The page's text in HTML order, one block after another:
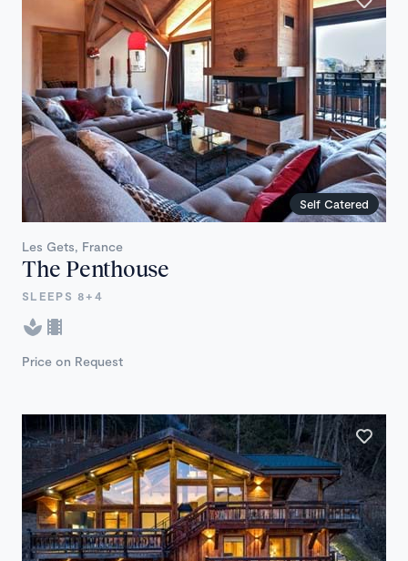
Self Catered
Les Gets, France
The Penthouse
SLEEPS 8+4
Price on Request